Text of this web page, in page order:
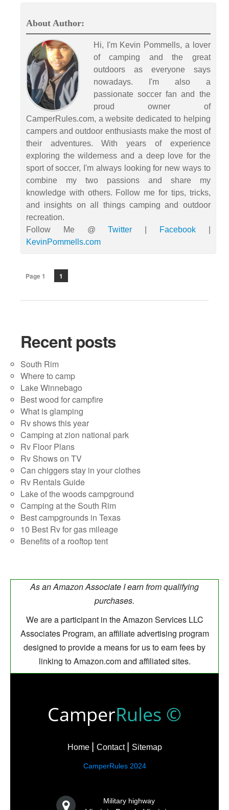
About Author:
Hi, I'm Kevin Pommells, a lover
of camping and the great
outdoors as everyone says
nowadays. I'm also a
passionate soccer fan and the
proud owner of
CamperRules.com, a website dedicated to helping
campers and outdoor enthusiasts make the most of
their adventures. With years of experience
exploring the wilderness and a deep love for the
sport of soccer, I'm always looking for new ways to
combine my two passions and share my
knowledge with others. Follow me for tips, tricks,
and insights on all things camping and outdoor
recreation.
Follow Me @Twitter Facebook|
KevinPommells.com
Page 1 1
Recent posts
South Rim
Where to camp
Lake Winnebago
Best wood for campfire
What is glamping
Rv shows this year
Camping at zion national park
Rv Floor Plans
Rv Shows on TV
Can chiggers stay in your clothes
Rv Rentals Guide
Lake of the woods campground
Camping at the South Rim
Best campgrounds in Texas
10 Best Rv for gas mileage
Benefits of a rooftop tent
As an Amazon Associate I earn from qualifying
purchases.
We are a participant in the Amazon Services LLC
Associates Program, an affiliate advertising program
designed to provide a means for us to earn fees by
linking to Amazon.com and affiliated sites.
CamperRules ©
Home Contact Sitemap
CamperRules 2024
Military highway